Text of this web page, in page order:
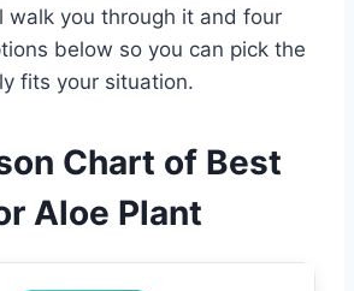
walk you through it and four
below so you can pick the
fits your situation.
Chart of Best
Aloe Plant